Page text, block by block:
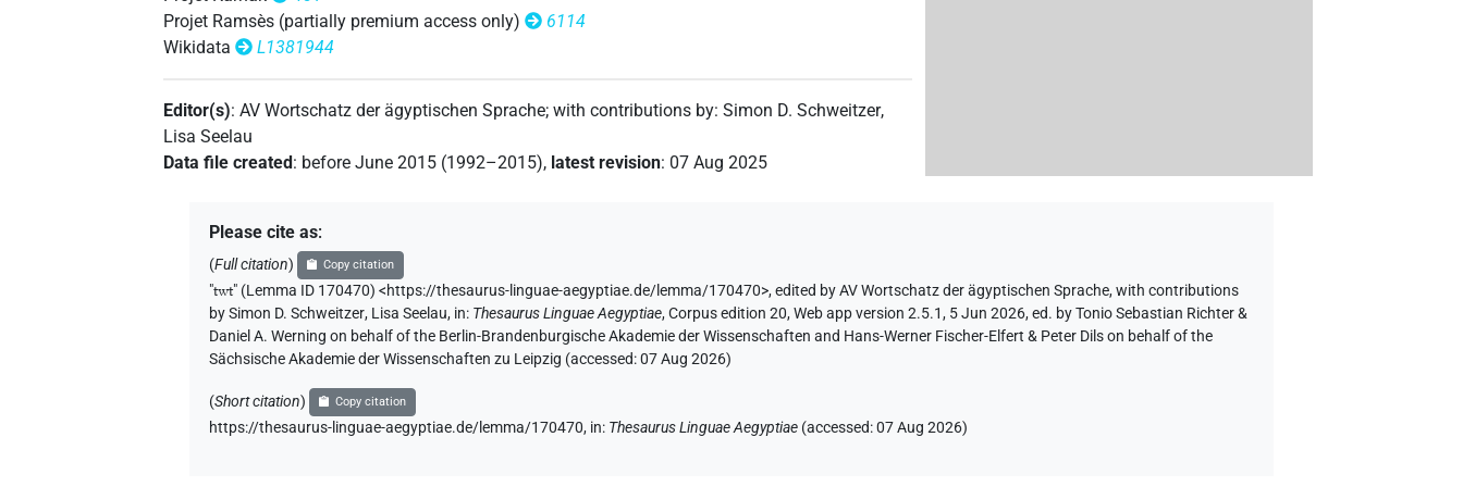
𓏏𓅱𓏏 | 1× N.m(infl. unedited) (1) | 1× N.m:sg (1 )
𓏏𓅱𓏏𓀚
𓏏𓅱𓏏𓀚𓙈𓀙 | 1×
𓏏𓅱𓏏𓀛 var | 2× N.m:sg (1 ,2)
𓏏𓅱𓏏𓀾 | 8× N.m(infl. unedited) (1,2,3,4,5,6,7,8) | 3× N.m:sg (1,2,3) | 3× N.m:sg:stpr (1,2,3)
𓏏𓅱𓏏𓀾𓏛 | 1× N.m(infl. unedited)
𓏏𓅱𓏏𓀾𓏪
Projet Ramsès (partially premium access only)
6114
Wikidata
L1381944
Editor(s):AV Wortschatz der ägyptischen Sprache;with contributions by:Simon D. Schweitzer,
Lisa Seelau
Data file created : before June 2015 (1992–2015), latest revision: 07 Aug 2025
Please cite as:
(Full citation) Copy citation
"twt" (Lemma ID 170470) <https://thesaurus-linguae-aegyptiae.de/lemma/170470>,edited by AV Wortschatz der ägyptischen Sprache,with contributions
by Simon D. Schweitzer, Lisa Seelau, in: Thesaurus Linguae Aegyptiae,Corpus edition 20, Web app version 2.5.1, 5 Jun 2026, ed. by Tonio Sebastian Richter &
Daniel A. Werning on behalf of the Berlin-Brandenburgische Akademie der Wissenschaften and Hans-Werner Fischer-Elfert & Peter Dils on behalf of the
Sächsische Akademie der Wissenschaften zu Leipzig (accessed:07 Aug 2026)
(Short citation) Copy citation
https://thesaurus-linguae-aegyptiae.de/lemma/170470, in: Thesaurus Linguae Aegyptiae (accessed:07 Aug 2026)